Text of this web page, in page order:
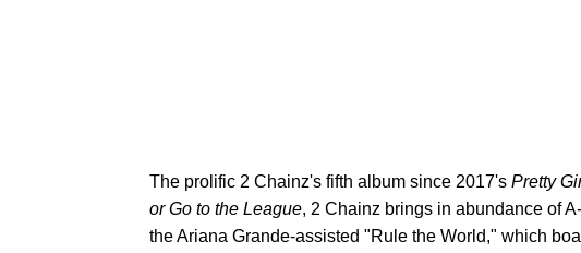
The prolific 2 Chainz's fifth album since 2017's Pretty
or Go to the League, 2 Chainz brings in abundance of
the Ariana Grande-assisted "Rule the World," which